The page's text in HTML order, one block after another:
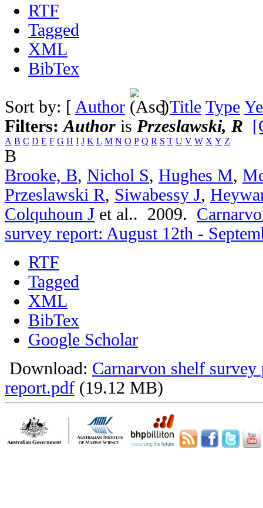
RTF
Tagged
XML
BibTex
Sort by: [ Author ]Title Type
Filters:Author is Przeslawski, R
A B C D E F G H I J K L M N O P Q R S T U V W X Y Z
B
Brooke, B, Nichol S, Hughes M,
Przeslawski R, Siwabessy J,
Colquhoun J et al.. 2009.
survey report: August 12th -
RTF
Tagged
XML
BibTex
Google Scholar
Download: Carnarvon shelf survey
report.pdf (19.12 MB)